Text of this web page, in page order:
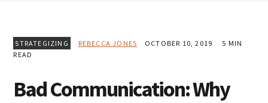
STRATEGIZING REBECCA JONES OCTOBER 10, 2019
5 MIN
READ
Bad Communication: Why